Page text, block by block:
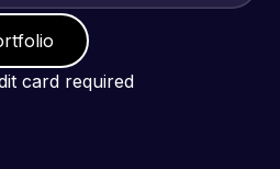
card required